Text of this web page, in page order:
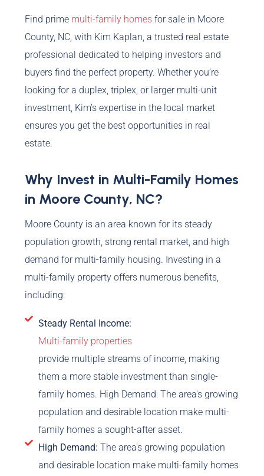
Find prime multi-family homes for sale in Moore
County, NC, with Kim Kaplan, a trusted real estate
professional dedicated to helping investors and
buyers find the perfect property. Whether you’re
looking for a duplex, triplex, or larger multi-unit
investment, Kim’s expertise in the local market
ensures you get the best opportunities in real
estate.
Why Invest in Multi-Family Homes
in Moore County, NC?
Moore County is an area known for its steady
population growth, strong rental market, and high
demand for multi-family housing. Investing in a
multi-family property offers numerous benefits,
including:
Steady Rental Income:
Multi-family properties
provide multiple streams of income, making
them a more stable investment than single-
family homes. High Demand: The area's growing
population and desirable location make multi-
family homes a sought-after asset.
High Demand: The area's growing population
and desirable location make multi-family homes